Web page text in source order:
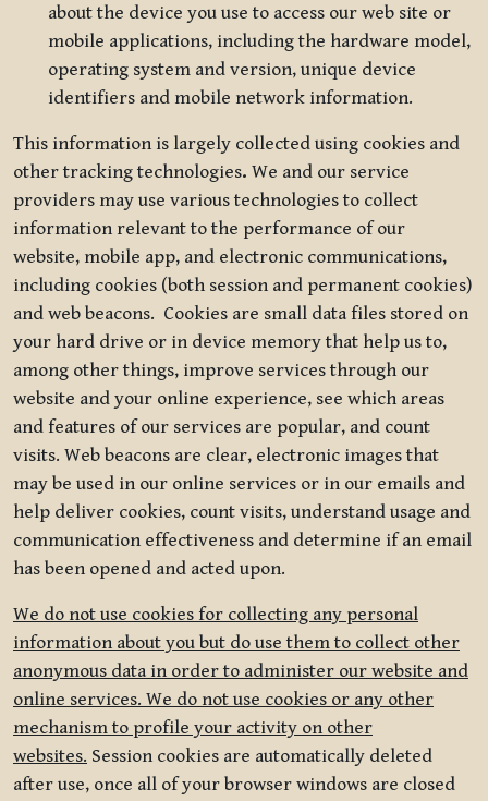
about the device you use to access our web site or
mobile applications, including the hardware model,
operating system and version, unique device
identifiers and mobile network information.
This information is largely collected using cookies and
other tracking technologies. We and our service
providers may use various technologies to collect
information relevant to the performance of our
website, mobile app, and electronic communications,
including cookies (both session and permanent cookies)
and web beacons. Cookies are small data files stored on
your hard drive or in device memory that help us to,
among other things, improve services through our
website and your online experience, see which areas
and features of our services are popular, and count
visits. Web beacons are clear, electronic images that
may be used in our online services or in our emails and
help deliver cookies, count visits, understand usage and
communication effectiveness and determine if an email
has been opened and acted upon.
We do not use cookies for collecting any personal
information about you but do use them to collect other
anonymous data in order to administer our website and
online services. We do not use cookies or any other
mechanism to profile your activity on other
websites. Session cookies are automatically deleted
after use, once all of your browser windows are closed